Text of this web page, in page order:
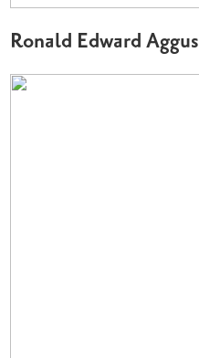
Ronald Edward Aggus